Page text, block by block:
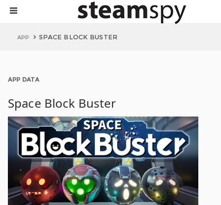
APP SPACE BLOCK BUSTER
APP DATA
Space Block Buster